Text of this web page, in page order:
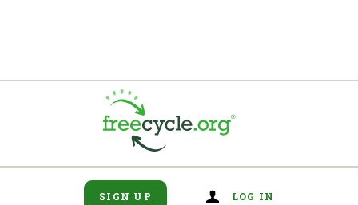
SIGN UP LOG IN